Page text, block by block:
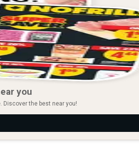
you
Discover the best near you!